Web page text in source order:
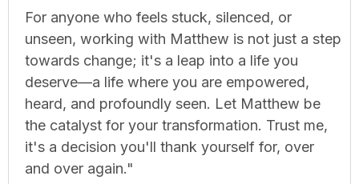
For anyone who feels stuck, silenced, or
unseen, working with Matthew is not just a step
towards change; it's a leap into a life you
deserve—a life where you are empowered,
heard, and profoundly seen. Let Matthew be
the catalyst for your transformation. Trust me,
it's a decision you'll thank yourself for, over
and over again."